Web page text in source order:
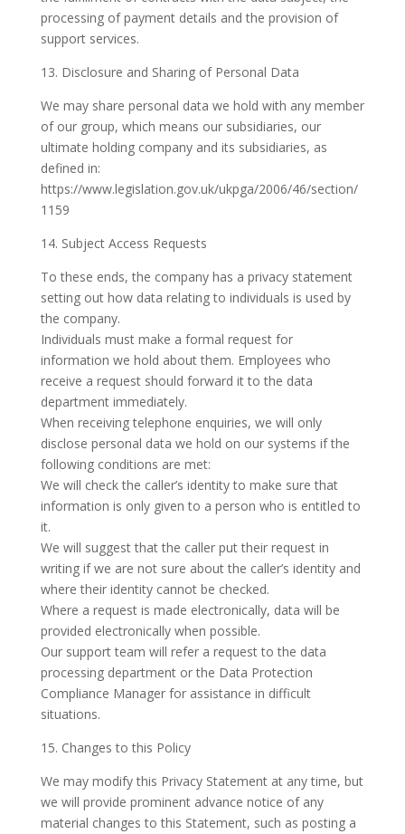
processing of payment details and the provision of
support services.
13. Disclosure and Sharing of Personal Data
We may share personal data we hold with any member
of our group, which means our subsidiaries, our
ultimate holding company and its subsidiaries, as
defined in:
https://www.legislation.gov.uk/ukpga/2006/46/section/
1159
14. Subject Access Requests
To these ends, the company has a privacy statement
setting out how data relating to individuals is used by
the company.
Individuals must make a formal request for
information we hold about them. Employees who
receive a request should forward it to the data
department immediately.
When receiving telephone enquiries, we will only
disclose personal data we hold on our systems if the
following conditions are met:
We will check the caller’s identity to make sure that
information is only given to a person who is entitled to
it.
We will suggest that the caller put their request in
writing if we are not sure about the caller’s identity and
where their identity cannot be checked.
Where a request is made electronically, data will be
provided electronically when possible.
Our support team will refer a request to the data
processing department or the Data Protection
Compliance Manager for assistance in difficult
situations.
15. Changes to this Policy
We may modify this Privacy Statement at any time, but
we will provide prominent advance notice of any
material changes to this Statement, such as posting a